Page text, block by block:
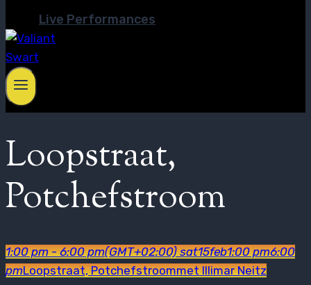
Live Performances
Loopstraat,
Potchefstroom
1:00 pm - 6:00 pm(GMT+02:00) sat15feb1:00 pm6:00
pmLoopstraat, Potchefstroommet Illimar Neitz